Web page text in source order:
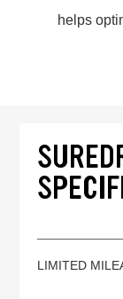
helps
LIMITED